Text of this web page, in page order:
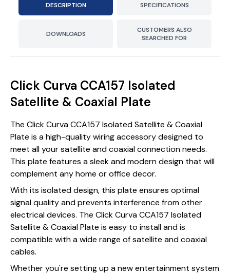
DESCRIPTION SPECIFICATIONS
DOWNLOADS
CUSTOMERS ALSO
SEARCHED FOR
Click Curva CCA157 Isolated
Satellite & Coaxial Plate
The Click Curva CCA157 Isolated Satellite & Coaxial
Plate is a high-quality wiring accessory designed to
meet all your satellite and coaxial connection needs.
This plate features a sleek and modern design that will
complement any home or office decor.
With its isolated design, this plate ensures optimal
signal quality and prevents interference from other
electrical devices. The Click Curva CCA157 Isolated
Satellite & Coaxial Plate is easy to install and is
compatible with a wide range of satellite and coaxial
cables.
Whether you're setting up a new entertainment system